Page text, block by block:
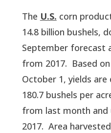
The U.S. corn
14.8 billion bushels,
September forecast
from 2017.  Based
October 1, yields
180.7 bushels per
from last month and
2017.  Area